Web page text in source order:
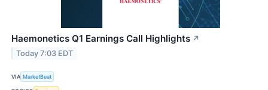
Haemonetics Q1 Earnings Call Highlights ↗
Today 7:03 EDT
VIA MarketBeat